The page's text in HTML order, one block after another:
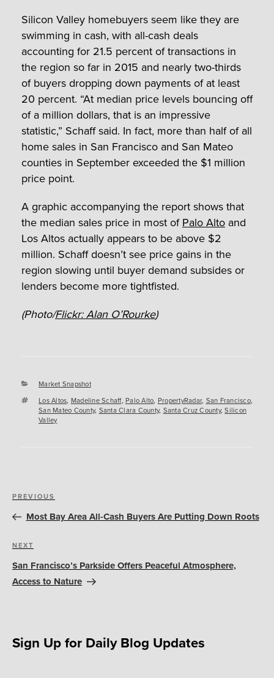
Silicon Valley homebuyers seem like they are
swimming in cash, with all-cash deals
accounting for 21.5 percent of transactions in
the region so far in 2015 and nearly two-thirds
of buyers dropping down payments of at least
20 percent. “At median price levels bouncing off
of a million dollars, that is an impressive
statistic,” Schaff said. In fact, more than half of all
home sales in San Francisco and San Mateo
counties in September exceeded the $1 million
price point.
A graphic accompanying the report shows that
the median sales price in most ofPalo Alto and
Los Altos actually appears to be above $2
million. Schaff doesn’t see price gains in the
region slowing until buyer demand subsides or
lenders become more tightfisted.
(Photo/Flickr: Alan O’Rourke)
Categories
Market Snapshot
Tags
Los Altos, Madeline Schaff, Palo Alto, PropertyRadar, San Francisco,
San Mateo County, Santa Clara County, Santa Cruz County,Silicon
Valley
Post
navigation
Previous
Post
PREVIOUS
Most Bay Area All-Cash Buyers Are Putting Down Roots
Next
Post
NEXT
San Francisco’s Parkside Offers Peaceful Atmosphere,
Access to Nature
Sign Up for Daily Blog Updates